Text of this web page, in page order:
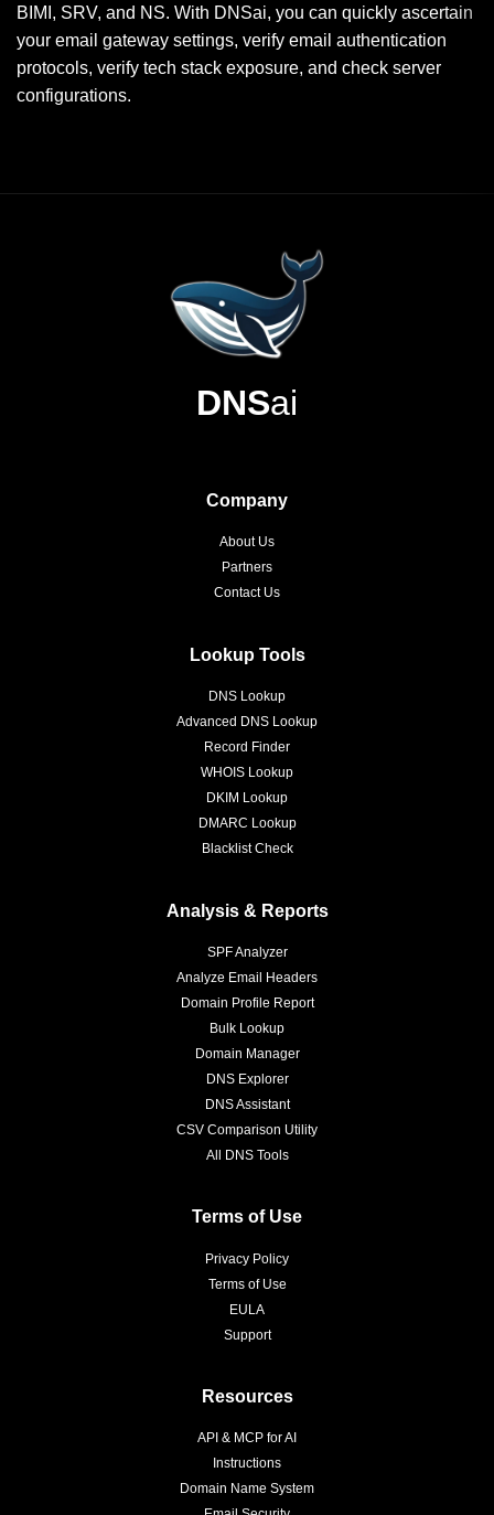
BIMI, SRV, and NS. With DNSai, you can quickly ascertain
your email gateway settings, verify email authentication
protocols, verify tech stack exposure, and check server
configurations.
DNSai
Company
About Us
Partners
Contact Us
Lookup Tools
DNS Lookup
Advanced DNS Lookup
Record Finder
WHOIS Lookup
DKIM Lookup
DMARC Lookup
Blacklist Check
Analysis & Reports
SPF Analyzer
Analyze Email Headers
Domain Profile Report
Bulk Lookup
Domain Manager
DNS Explorer
DNS Assistant
CSV Comparison Utility
All DNS Tools
Terms of Use
Privacy Policy
Terms of Use
EULA
Support
Resources
API & MCP for AI
Instructions
Domain Name System